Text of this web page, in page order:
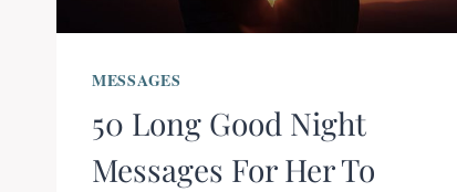
MESSAGES
50 Long Good Night
Messages For Her To